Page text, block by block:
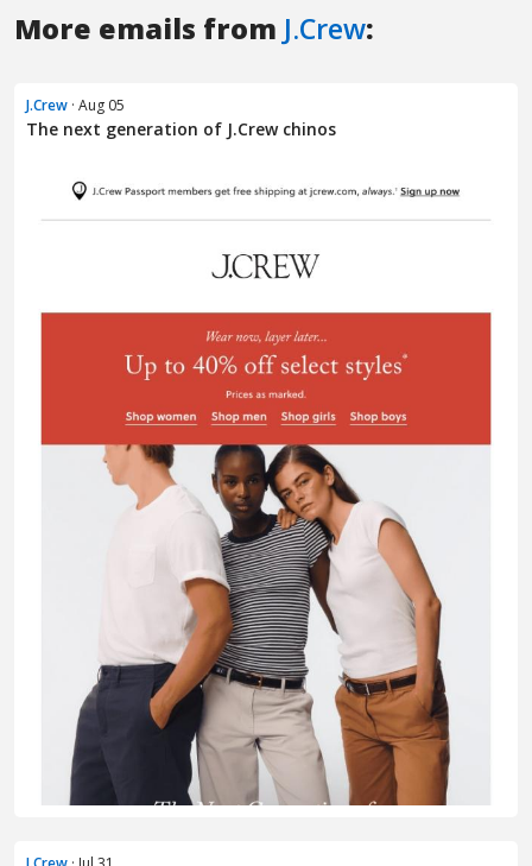
More emails from J.Crew:
J.Crew · Aug 05
The next generation of J.Crew chinos